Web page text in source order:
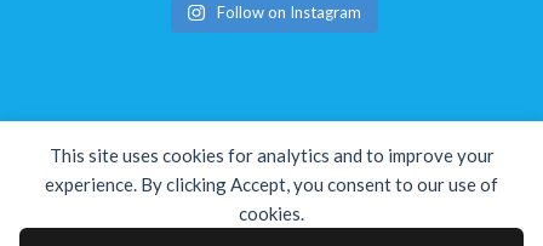
This site uses cookies for analytics and to improve your
experience. By clicking Accept, you consent to our use of
cookies.
Follow on Instagram